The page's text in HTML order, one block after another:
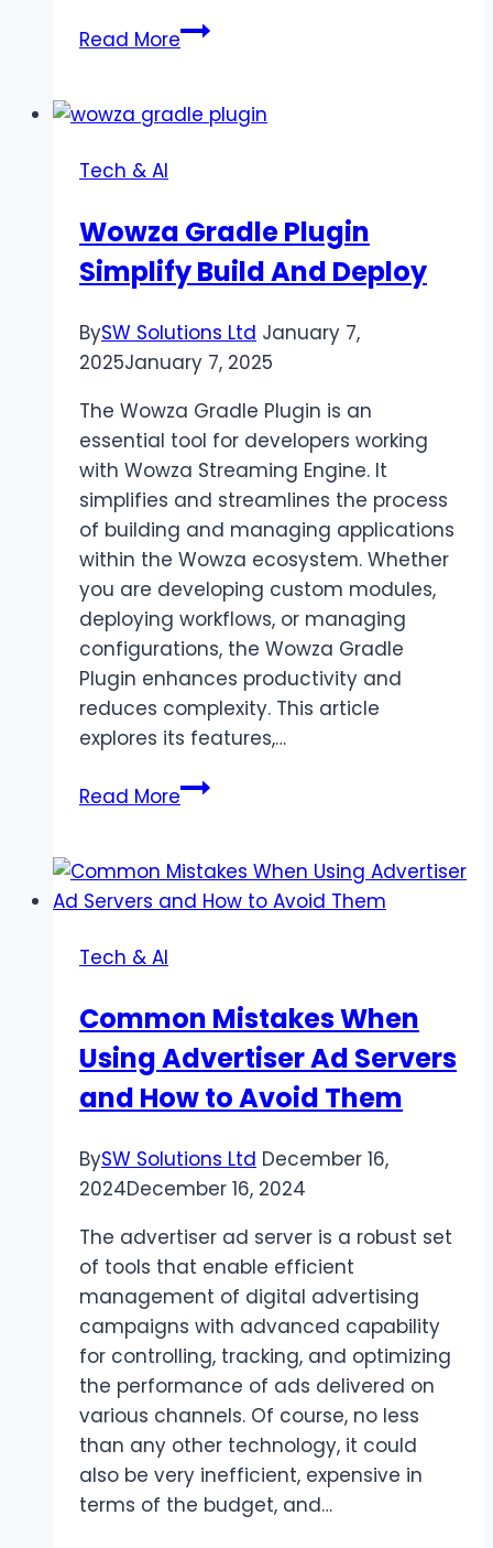
Read MoreWatch
Your
Streaming
Tech & AI
Wowza Gradle Plugin
Simplify Build And Deploy
BySW Solutions Ltd January 7,
2025January 7, 2025
The Wowza Gradle Plugin is an
essential tool for developers working
with Wowza Streaming Engine. It
simplifies and streamlines the process
of building and managing applications
within the Wowza ecosystem. Whether
you are developing custom modules,
deploying workflows, or managing
configurations, the Wowza Gradle
Plugin enhances productivity and
reduces complexity. This article
explores its features,…
Read MoreWowza
Simplify
Build
Tech & AI
Common Mistakes When
Using Advertiser Ad Servers
and How to Avoid Them
BySW Solutions Ltd December 16,
2024December 16, 2024
The advertiser ad server is a robust set
of tools that enable efficient
management of digital advertising
campaigns with advanced capability
for controlling, tracking, and optimizing
the performance of ads delivered on
various channels. Of course, no less
than any other technology, it could
also be very inefficient, expensive in
terms of the budget, and…